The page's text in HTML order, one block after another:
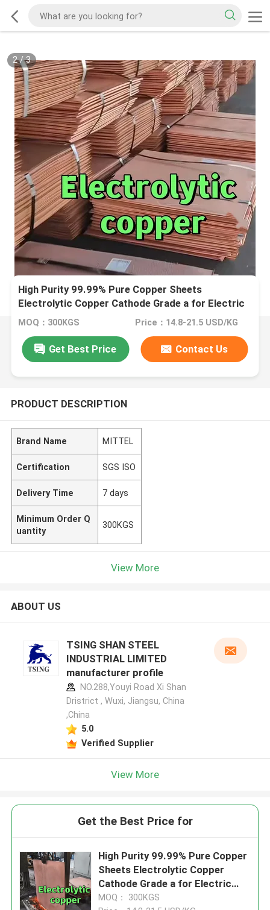
2/3
High Purity 99.99% Pure Copper Sheets
Electrolytic Copper Cathode Grade a for Electric
Vehicle
MOQ：300KGS Price：14.8-21.5 USD/KG
Get Best Price Contact Us
PRODUCT DESCRIPTION
Brand Name MITTEL
Certification SGS ISO
Delivery Time 7 days
Minimum Order Q
uantity
300KGS
View More
ABOUT US
TSING SHAN STEEL
INDUSTRIAL LIMITED
manufacturer profile
NO.288,Youyi Road Xi Shan
Dristrict , Wuxi, Jiangsu, China
,China
5.0
Verified Supplier
View More
Get the Best Price for
High Purity 99.99% Pure Copper
Sheets Electrolytic Copper
Cathode Grade a for Electric
Vehicle
MOQ： 300KGS